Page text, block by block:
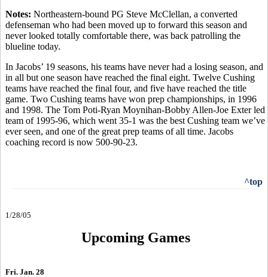
Notes: Northeastern-bound PG Steve McClellan, a converted
defenseman who had been moved up to forward this season and
never looked totally comfortable there, was back patrolling the
blueline today.
In Jacobs’ 19 seasons, his teams have never had a losing season, and
in all but one season have reached the final eight. Twelve Cushing
teams have reached the final four, and five have reached the title
game. Two Cushing teams have won prep championships, in 1996
and 1998. The Tom Poti-Ryan Moynihan-Bobby Allen-Joe Exter led
team of 1995-96, which went 35-1 was the best Cushing team we’ve
ever seen, and one of the great prep teams of all time. Jacobs
coaching record is now 500-90-23.
^top
1/28/05
Upcoming Games
Fri. Jan. 28